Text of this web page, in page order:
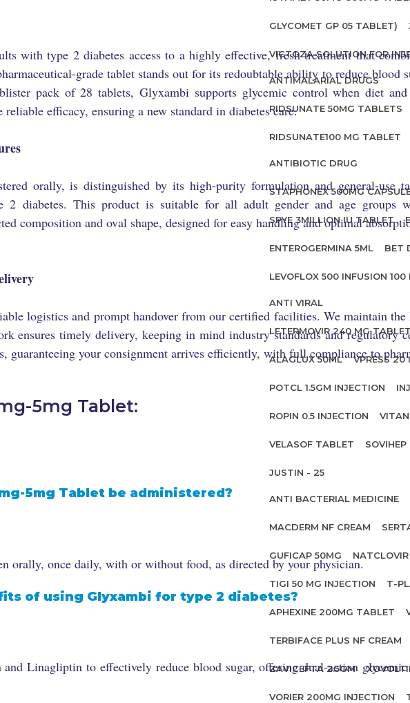
GLYCOMET GP 05 TABLET)
VICTOZA SOLUTION FOR
ANTIMALARIAL DRUGS
RIDSUNATE 50MG TABLETS
RIDSUNATE100 MG TABLET
ANTIBIOTIC DRUG
STAPHONEX 500MG
SPYE 3MILLION IU TABLET
ENTEROGERMINA 5ML BET
LEVOFLOX 500 INFUSION 100
ANTI VIRAL
LETERMOVIR 240 MG
ALAGLUX 50ML VPRESS 20
POTCL 1.5GM INJECTION
ROPIN 0.5 INJECTION
VELASOF TABLET
JUSTIN - 25
ANTI BACTERIAL MEDICINE
MACDERM NF CREAM
GUFICAP 50MG
TIGI 50 MG INJECTION T-
APHEXINE 200MG TABLET
TERBIFACE PLUS NF CREAM
ZAVICEFTA 2.5GM
VORIER 200MG INJECTION
with type 2 diabetes access to a highly effective, fresh treatment that
grade tablet stands out for its redoubtable ability to reduce blood
pack of 28 tablets, Glyxambi supports glycemic control when diet
efficacy, ensuring a new standard in diabetes care.
orally, is distinguished by its high-purity formulation and general-use
diabetes. This product is suitable for all adult gender and age groups
composition and oval shape, designed for easy handling and optimal
logistics and prompt handover from our certified facilities. We maintain
ensures timely delivery, keeping in mind industry standards and
guaranteeing your consignment arrives efficiently, with full compliance to
5mg Tablet:
5mg Tablet be administered?
orally, once daily, with or without food, as directed by your physician.
of using Glyxambi for type 2 diabetes?
Linagliptin to effectively reduce blood sugar, offering dual-action